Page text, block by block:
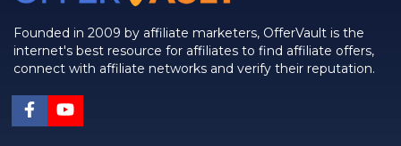
Founded in 2009 by affiliate marketers, OfferVault is the
internet's best resource for affiliates to find affiliate offers,
connect with affiliate networks and verify their reputation.